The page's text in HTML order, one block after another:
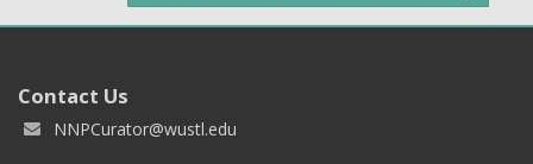
Contact Us
NNPCurator@wustl.edu